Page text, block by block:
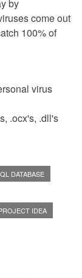
by
come out
100% of
virus
.ocx's, .dll's
DATABASE
IDEA